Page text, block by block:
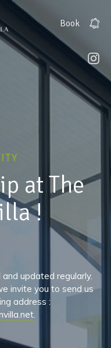
Book
at The
!
updated regularly.
invite you to send us
address :
.